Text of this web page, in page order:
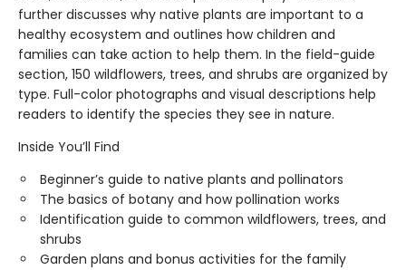
further discusses why native plants are important to a
healthy ecosystem and outlines how children and
families can take action to help them. In the field-guide
section, 150 wildflowers, trees, and shrubs are organized by
type. Full-color photographs and visual descriptions help
readers to identify the species they see in nature.
Inside You’ll Find
Beginner’s guide to native plants and pollinators
The basics of botany and how pollination works
Identification guide to common wildflowers, trees, and
shrubs
Garden plans and bonus activities for the family